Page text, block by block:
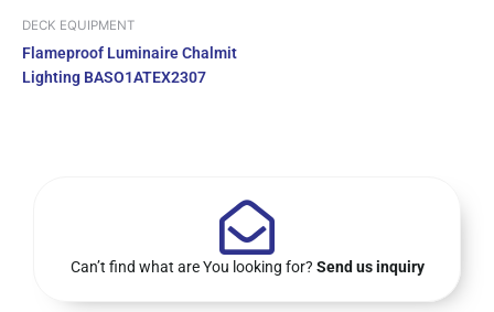
DECK EQUIPMENT
Flameproof Luminaire Chalmit
Lighting BASO1ATEX2307
Can’t find what are You looking for? Send us inquiry